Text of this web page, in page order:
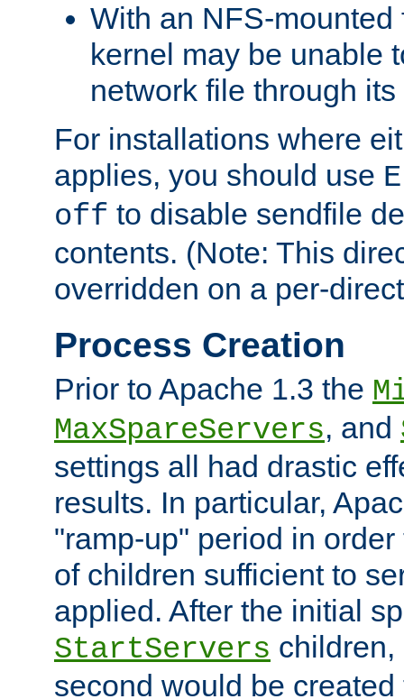
With an NFS-mounted
kernel may be unable
network file through
For installations where
applies, you should use
off to disable sendfile
contents. (Note: This
overridden on a per-
Process Creation
Prior to Apache 1.3 the
MaxSpareServers, and
settings all had drastic
results. In particular,
"ramp-up" period in
of children sufficient to
applied. After the initial
StartServers
second would be